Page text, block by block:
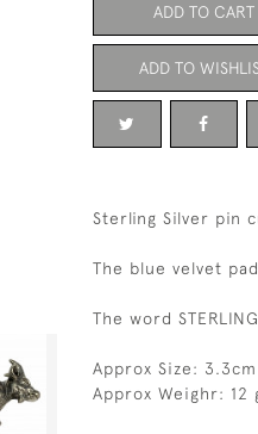
ADD TO CART
ADD TO
Sterling Silver pin
The blue velvet
The word
Approx Size:
Approx Weighr: 12